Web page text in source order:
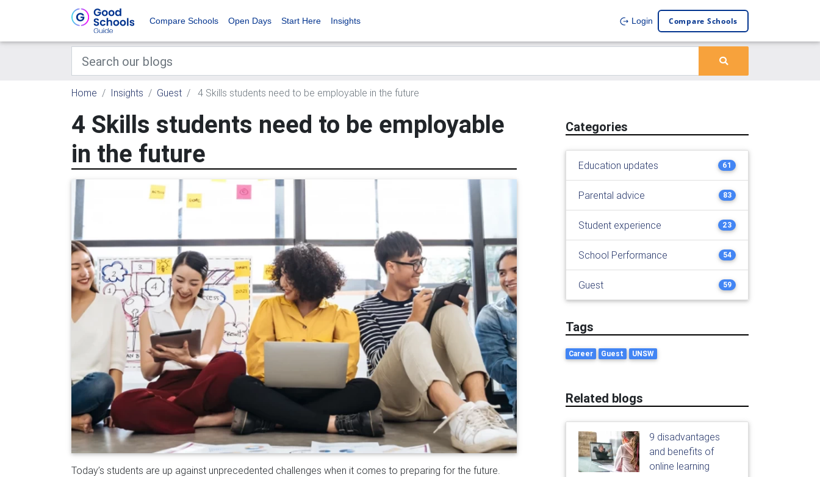
Compare Schools Open Days Start Here Insights Login Compare Schools
Home Insights Guest 4 Skills students need to be employable in the future
4 Skills students need to be employable
in the future
Today’s students are up against unprecedented challenges when it comes to preparing for the future.
Categories
Education updates 61
Parental advice 83
Student experience 23
School Performance 54
Guest 59
Tags
Career Guest UNSW
Related blogs
9 disadvantages
and benefits of
online learning